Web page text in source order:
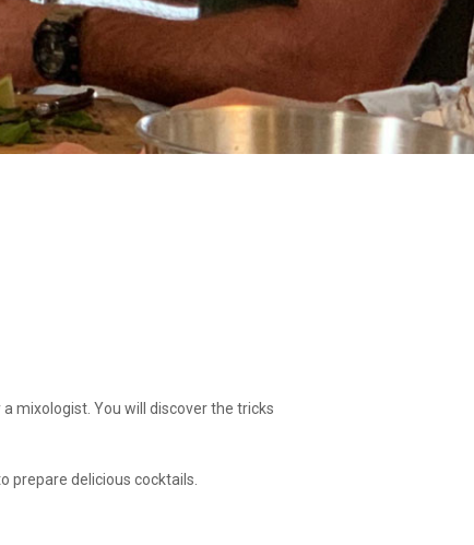
mixologist. You will discover the tricks
prepare delicious cocktails.